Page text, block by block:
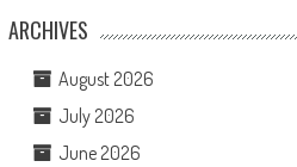
ARCHIVES
August 2026
July 2026
June 2026